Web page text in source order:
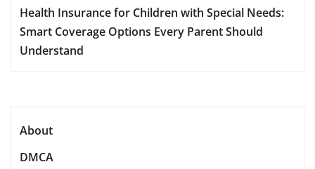
Health Insurance for Children with Special Needs:
Smart Coverage Options Every Parent Should
Understand
About
DMCA